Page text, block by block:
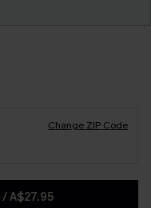
Change ZIP Code
/A$27.95